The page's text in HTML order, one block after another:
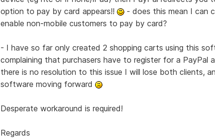
option to pay by card appears!!
- does this mean I can
enable non-mobile customers to pay by card?
- I have so far only created 2 shopping carts using this
complaining that purchasers have to register for a PayPal
there is no resolution to this issue I will lose both clients,
software moving forward
Desperate workaround is required!
Regards